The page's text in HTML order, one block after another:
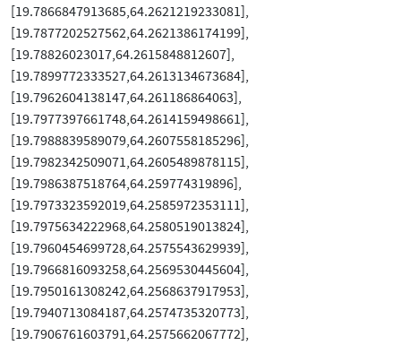
[19.7866847913685,64.2621219233081],
[19.7877202527562,64.2621386174199],
[19.78826023017,64.2615848812607],
[19.7899772333527,64.2613134673684],
[19.7962604138147,64.261186864063],
[19.7977397661748,64.2614159498661],
[19.7988839589079,64.2607558185296],
[19.7982342509071,64.2605489878115],
[19.7986387518764,64.259774319896],
[19.7973323592019,64.2585972353111],
[19.7975634222968,64.2580519013824],
[19.7960454699728,64.2575543629939],
[19.7966816093258,64.2569530445604],
[19.7950161308242,64.2568637917953],
[19.7940713084187,64.2574735320773],
[19.7906761603791,64.2575662067772],